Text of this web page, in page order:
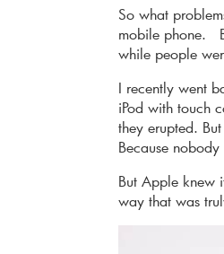
So what
mobile phone.
while people
I recently went
iPod with touch
they erupted.
Because
But Apple knew
way that was